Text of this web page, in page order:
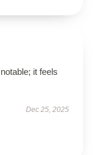
it feels
Dec 25, 2025